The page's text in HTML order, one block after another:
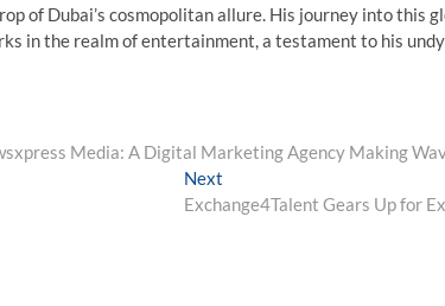
of Dubai’s cosmopolitan allure. His journey into this
in the realm of entertainment, a testament to his
Media: A Digital Marketing Agency Making
Next
post:
Exchange4Talent Gears Up for